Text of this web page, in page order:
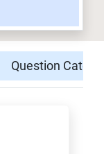
Question